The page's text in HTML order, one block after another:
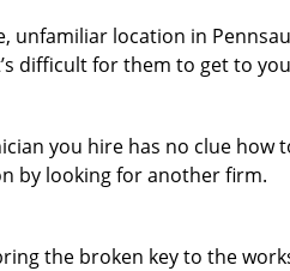
location in
difficult for them to get to you
you hire has no clue how
by looking for another firm.
the broken key to the